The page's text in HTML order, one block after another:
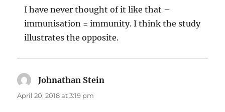
I have never thought of it like that –
immunisation = immunity. I think the study
illustrates the opposite.
Johnathan Stein
April 20, 2018 at 3:19 pm